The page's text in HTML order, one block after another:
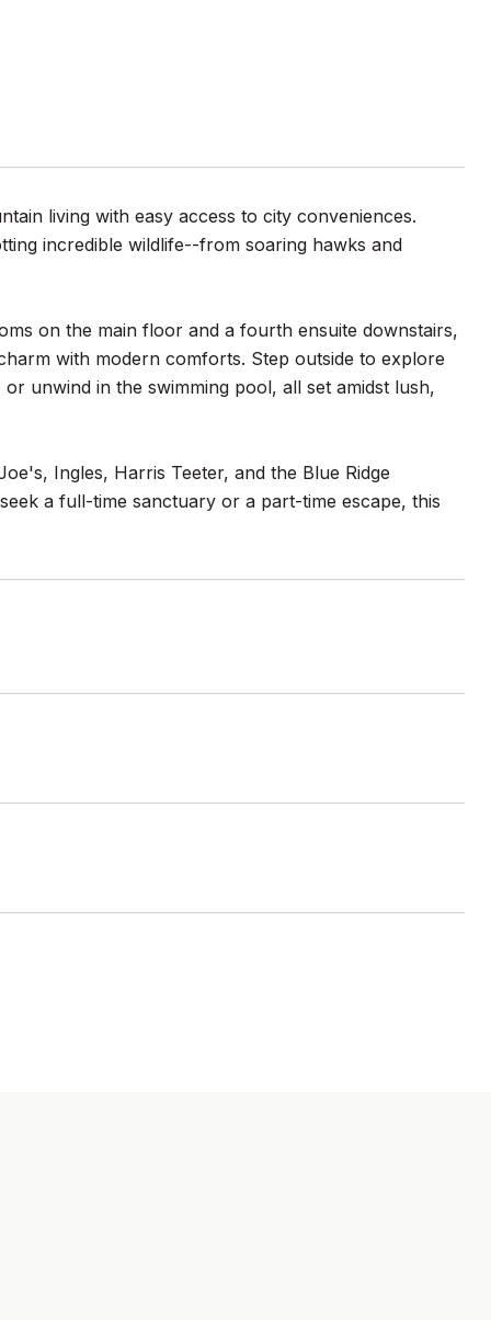
living with easy access to city conveniences.
incredible wildlife--from soaring hawks and
on the main floor and a fourth ensuite downstairs,
with modern comforts. Step outside to explore
unwind in the swimming pool, all set amidst lush,
Ingles, Harris Teeter, and the Blue Ridge
a full-time sanctuary or a part-time escape, this